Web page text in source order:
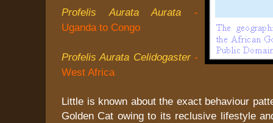
Profelis Aurata Aurata -
Uganda to Congo
Profelis Aurata Celidogaster -
West Africa
Little is known about the exact behaviour
Golden Cat owing to its reclusive lifestyle